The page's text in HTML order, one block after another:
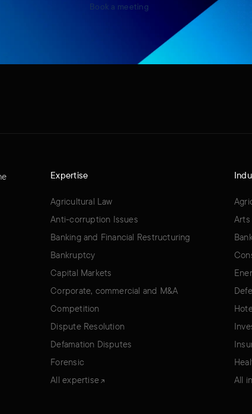
Book a meeting
Expertise
Agricultural Law
Anti-corruption Issues
Banking and Financial Restructuring
Bankruptcy
Capital Markets
Corporate, commercial and M&A
Competition
Dispute Resolution
Defamation Disputes
Forensic
All expertise
Arts
All